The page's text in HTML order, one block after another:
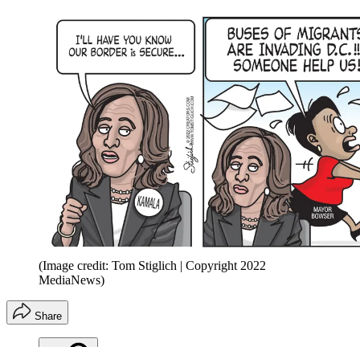
(Image credit: Tom Stiglich | Copyright 2022
MediaNews)
Share